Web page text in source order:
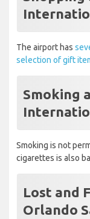
The airport has
selection of gift
Smoking
Smoking is not
cigarettes is also
Lost and
Orlando